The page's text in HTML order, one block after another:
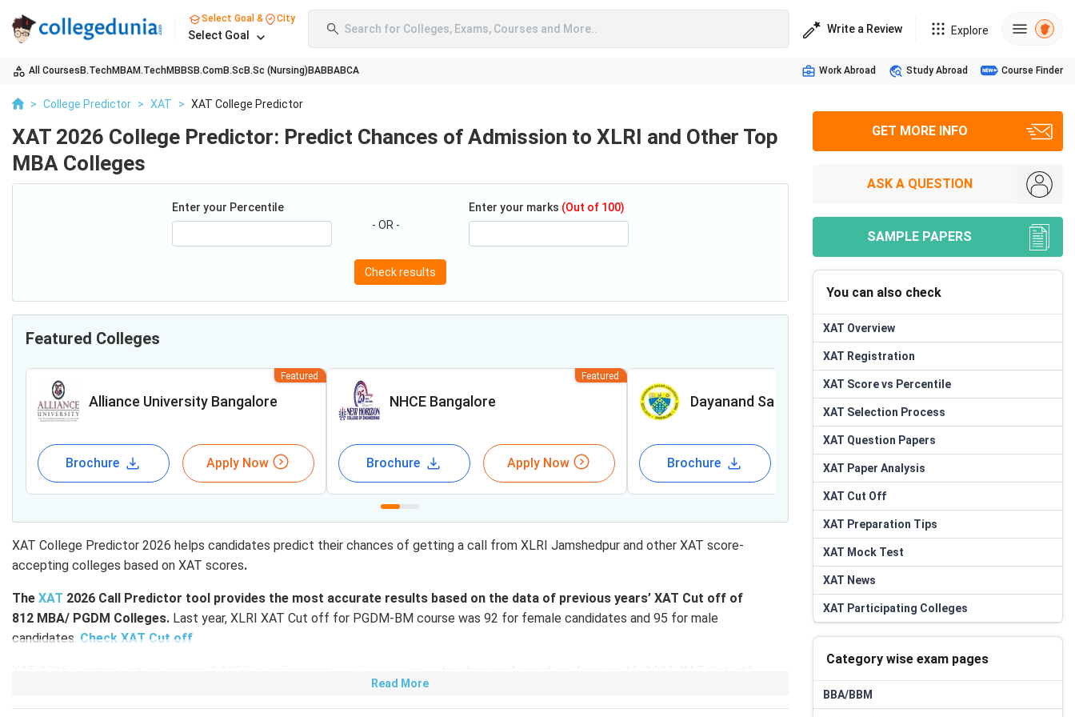
Select Goal & City
Select Goal Search for Colleges, Exams, Courses and More.. Write a Review Explore
All Courses B.TechMBAM.TechMBBS B.ComB.Sc B.Sc (Nursing) BABBABCA Work Abroad Study Abroad Course Finder
> College Predictor > XAT > XAT College Predictor
XAT 2026 College Predictor: Predict Chances of Admission to XLRI and Other Top
MBA Colleges
Enter your Percentile
- OR -
Enter your marks (Out of 100)
Check results
Featured Colleges
Alliance University Bangalore
Brochure Apply Now
Featured
NHCE Bangalore
Brochure Apply Now
Featured
Dayanand Sagar University
Brochure Apply Now
Chanakya
XAT College Predictor 2026 helps candidates predict their chances of getting a call from XLRI Jamshedpur and other XAT score-
accepting colleges based on XAT scores.
The XAT 2026 Call Predictor tool provides the most accurate results based on the data of previous years’ XAT Cut off of
812 MBA/ PGDM Colleges. Last year, XLRI XAT Cut off for PGDM-BM course was 92 for female candidates and 95 for male
candidates. Check XAT Cut off
Based on your performance in XAT 2026, you can use XAT College Predictor to
get an idea of which colleges will accept your scores for PGDM/ MBA admissions for the batch 2024-26.
Read More
GET MORE INFO
ASK A QUESTION
SAMPLE PAPERS
You can also check
XAT Overview
XAT Registration
XAT Score vs Percentile
XAT Selection Process
XAT Question Papers
XAT Paper Analysis
XAT Cut Off
XAT Preparation Tips
XAT Mock Test
XAT News
XAT Participating Colleges
Category wise exam pages
BBA/BBM